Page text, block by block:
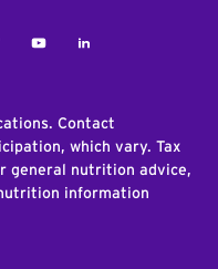
YoutubeLinkedIn
Contact
which vary. Tax
general nutrition advice,
information